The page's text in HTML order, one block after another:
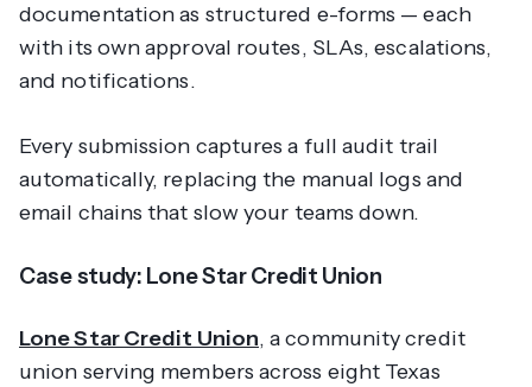
documentation as structured e-forms — each
with its own approval routes, SLAs, escalations,
and notifications.
Every submission captures a full audit trail
automatically, replacing the manual logs and
email chains that slow your teams down.
Case study: Lone Star Credit Union
Lone Star Credit Union, a community credit
union serving members across eight Texas